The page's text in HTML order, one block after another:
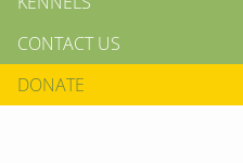
CONTACT US
DONATE